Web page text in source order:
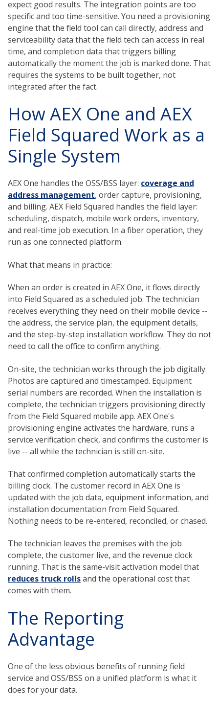
expect good results. The integration points are too
specific and too time-sensitive. You need a provisioning
engine that the field tool can call directly, address and
serviceability data that the field tech can access in real
time, and completion data that triggers billing
automatically the moment the job is marked done. That
requires the systems to be built together, not
integrated after the fact.
How AEX One and AEX
Field Squared Work as a
Single System
AEX One handles the OSS/BSS layer: coverage and
address management, order capture, provisioning,
and billing. AEX Field Squared handles the field layer:
scheduling, dispatch, mobile work orders, inventory,
and real-time job execution. In a fiber operation, they
run as one connected platform.
What that means in practice:
When an order is created in AEX One, it flows directly
into Field Squared as a scheduled job. The technician
receives everything they need on their mobile device --
the address, the service plan, the equipment details,
and the step-by-step installation workflow. They do not
need to call the office to confirm anything.
On-site, the technician works through the job digitally.
Photos are captured and timestamped. Equipment
serial numbers are recorded. When the installation is
complete, the technician triggers provisioning directly
from the Field Squared mobile app. AEX One's
provisioning engine activates the hardware, runs a
service verification check, and confirms the customer is
live -- all while the technician is still on-site.
That confirmed completion automatically starts the
billing clock. The customer record in AEX One is
updated with the job data, equipment information, and
installation documentation from Field Squared.
Nothing needs to be re-entered, reconciled, or chased.
The technician leaves the premises with the job
complete, the customer live, and the revenue clock
running. That is the same-visit activation model that
reduces truck rollsand the operational cost that
comes with them.
The Reporting
Advantage
One of the less obvious benefits of running field
service and OSS/BSS on a unified platform is what it
does for your data.